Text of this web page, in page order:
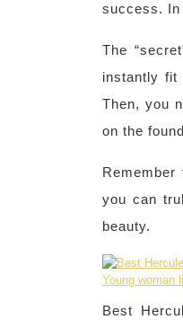
success. In
The
instantly fit
Then, you
on the
you can
beauty.
Best